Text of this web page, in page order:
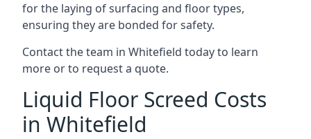
for the laying of surfacing and floor types,
ensuring they are bonded for safety.
Contact the team in Whitefield today to learn
more or to request a quote.
Liquid Floor Screed Costs
in Whitefield